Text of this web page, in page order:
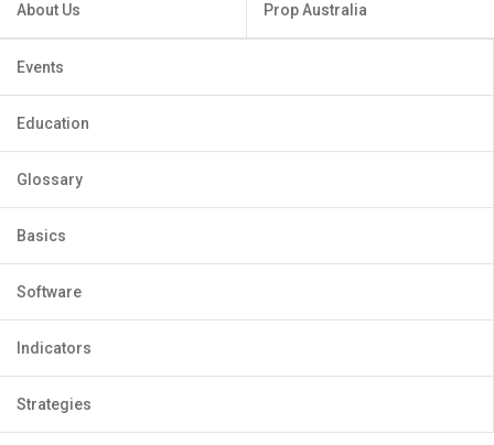
About Us Prop Australia
Events
Education
Glossary
Basics
Software
Indicators
Strategies